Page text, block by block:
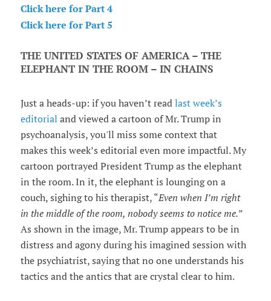
Click here for Part 4
Click here for Part 5
THE UNITED STATES OF AMERICA – THE
ELEPHANT IN THE ROOM – IN CHAINS
Just a heads-up: if you haven’t read last week’s
editorial and viewed a cartoon of Mr. Trump in
psychoanalysis, you'll miss some context that
makes this week’s editorial even more impactful. My
cartoon portrayed President Trump as the elephant
in the room. In it, the elephant is lounging on a
couch, sighing to his therapist, “Even when I’m right
in the middle of the room, nobody seems to notice me.”
As shown in the image, Mr. Trump appears to be in
distress and agony during his imagined session with
the psychiatrist, saying that no one understands his
tactics and the antics that are crystal clear to him.